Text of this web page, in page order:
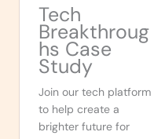
Tech
Breakthroug
hs Case
Study
Join our tech platform
to help create a
brighter future for